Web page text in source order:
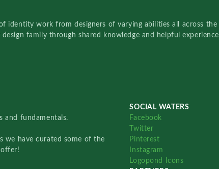
identity work from designers of varying abilities all across
family through shared knowledge and helpful
and fundamentals.
we have curated some of the
SOCIAL WATERS
Facebook
Twitter
Pinterest
Instagram
Logopond Icons